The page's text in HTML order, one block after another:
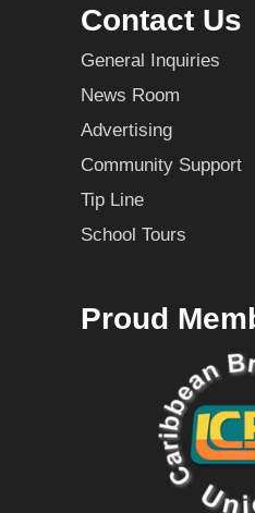
Contact Us
General Inquiries
News Room
Advertising
Community Support
Tip Line
School Tours
Proud